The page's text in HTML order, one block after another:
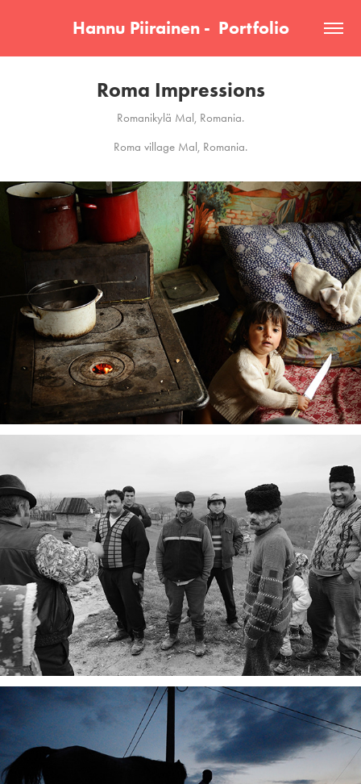
Hannu Piirainen -  Portfolio
Roma Impressions
Romanikylä Mal, Romania.
Roma village Mal, Romania.